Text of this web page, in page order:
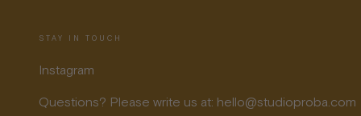
STAY IN TOUCH
Instagram
Questions? Please write us at: hello@studioproba.com